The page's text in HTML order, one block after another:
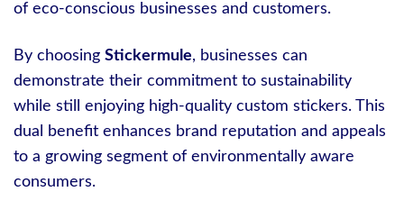
of eco-conscious businesses and customers.
By choosing Stickermule, businesses can
demonstrate their commitment to sustainability
while still enjoying high-quality custom stickers. This
dual benefit enhances brand reputation and appeals
to a growing segment of environmentally aware
consumers.